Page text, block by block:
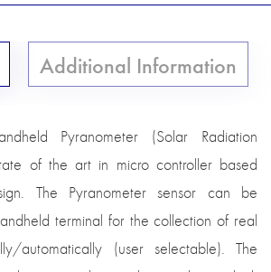
Additional Information
Pyranometer (Solar Radiation
of the art in micro controller based
The Pyranometer sensor can be
terminal for the collection of real
automatically (user selectable). The